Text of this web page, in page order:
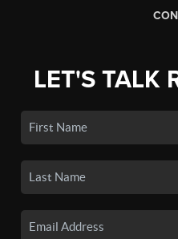
LET'S TALK